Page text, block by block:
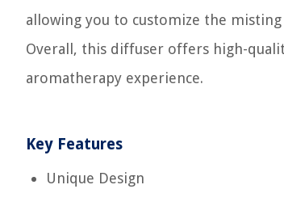
allowing you to customize the
Overall, this diffuser offers high-
aromatherapy experience.
Key Features
Unique Design